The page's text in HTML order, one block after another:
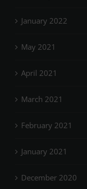
January 2022
May 2021
April 2021
March 2021
February 2021
January 2021
December 2020